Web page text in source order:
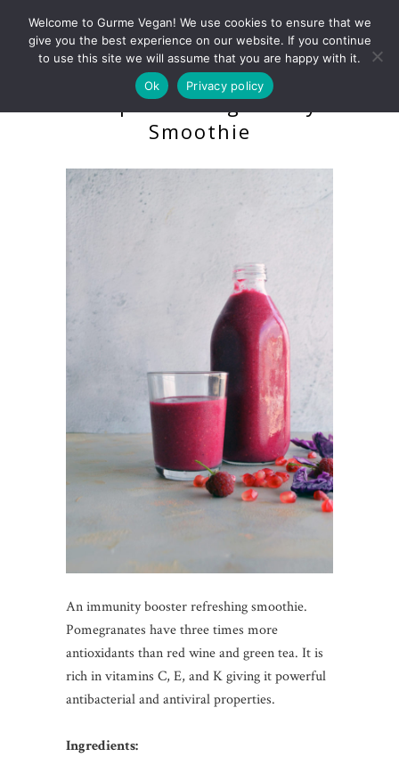
Purple Cabbage Berry
Smoothie
An immunity booster refreshing smoothie.
Pomegranates have three times more
antioxidants than red wine and green tea. It is
rich in vitamins C, E, and K giving it powerful
antibacterial and antiviral properties.
Ingredients:
Welcome to Gurme Vegan! We use cookies to ensure that we
give you the best experience on our website. If you continue
to use this site we will assume that you are happy with it.
Ok
Privacy policy